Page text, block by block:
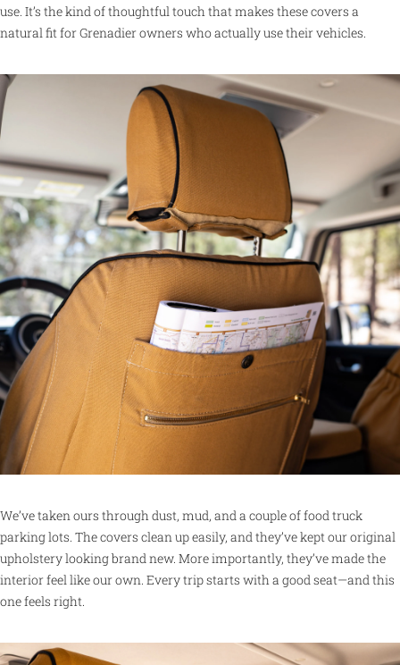
use. It’s the kind of thoughtful touch that makes these covers a
natural fit for Grenadier owners who actually use their vehicles.
We’ve taken ours through dust, mud, and a couple of food truck
parking lots. The covers clean up easily, and they’ve kept our original
upholstery looking brand new. More importantly, they’ve made the
interior feel like our own. Every trip starts with a good seat—and this
one feels right.